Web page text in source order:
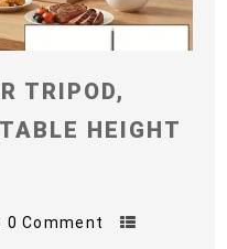
TRIPOD,
HEIGHT
0 Comment